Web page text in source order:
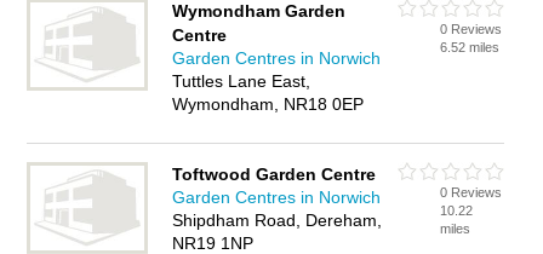
Wymondham Garden
Centre
Garden Centres in Norwich
Tuttles Lane East,
Wymondham, NR18 0EP
0 Reviews
6.52 miles
Toftwood Garden Centre
Garden Centres in Norwich
Shipdham Road, Dereham,
NR19 1NP
0 Reviews
10.22
miles